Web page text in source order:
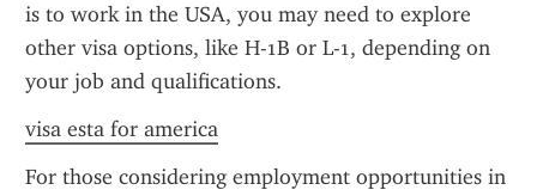
is to work in the USA, you may need to explore
other visa options, like H-1B or L-1, depending on
your job and qualifications.
visa esta for america
For those considering employment opportunities in